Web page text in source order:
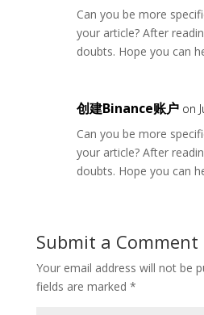
Can you be more
your article? After
doubts. Hope you can
创建Binance账户 on
Can you be more
your article? After
doubts. Hope you can
Submit a Comment
Your email address will not be
fields are marked *